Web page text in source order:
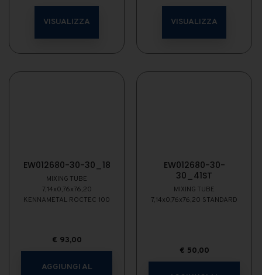
VISUALIZZA VISUALIZZA
EW012680-30-30_18
MIXING TUBE
7,14x0,76x76,20
KENNAMETAL ROCTEC 100
€ 93,00
AGGIUNGI AL
EW012680-30-
30_41ST
MIXING TUBE
7,14x0,76x76,20 STANDARD
€ 50,00